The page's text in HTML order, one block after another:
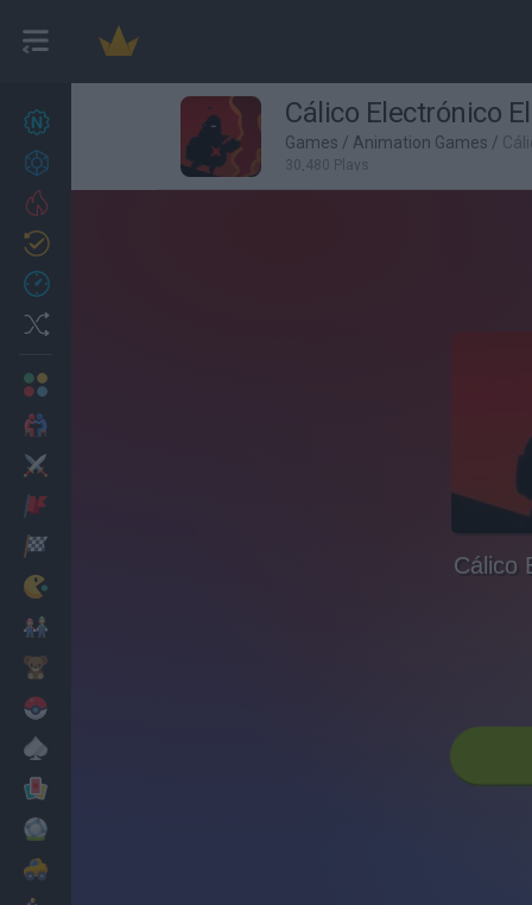
27
Achievements
Cálico Electrónico
Games / Animation Games /
30,480 Plays
Cálico